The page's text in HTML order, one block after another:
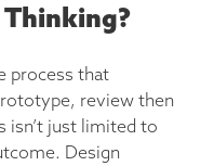
process that
review then
isn’t just limited to
Design